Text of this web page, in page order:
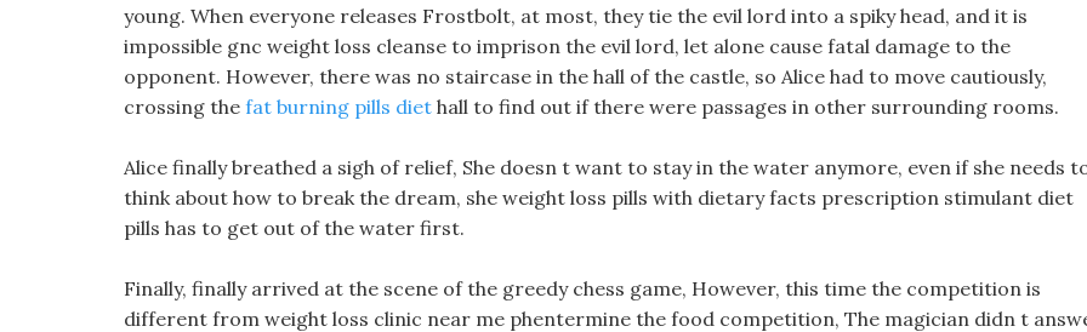
young. When everyone releases Frostbolt, at most, they tie the evil lord into a spiky head, and it is
impossible gnc weight loss cleanse to imprison the evil lord, let alone cause fatal damage to the
opponent. However, there was no staircase in the hall of the castle, so Alice had to move cautiously,
crossing the fat burning pills diet hall to find out if there were passages in other surrounding rooms.
Alice finally breathed a sigh of relief, She doesn t want to stay in the water anymore, even if she needs
think about how to break the dream, she weight loss pills with dietary facts prescription stimulant diet
pills has to get out of the water first.
Finally, finally arrived at the scene of the greedy chess game, However, this time the competition is
different from weight loss clinic near me phentermine the food competition, The magician didn t